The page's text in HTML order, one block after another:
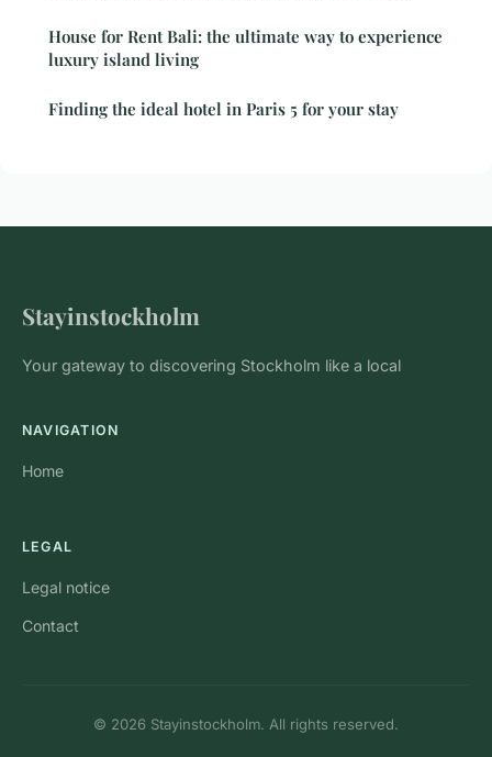
House for Rent Bali: the ultimate way to experience
luxury island living
Finding the ideal hotel in Paris 5 for your stay
Stayinstockholm
Your gateway to discovering Stockholm like a local
NAVIGATION
Home
LEGAL
Legal notice
Contact
© 2026 Stayinstockholm. All rights reserved.